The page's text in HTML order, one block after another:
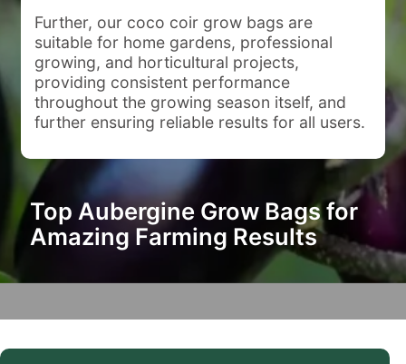
Further, our coco coir grow bags are
suitable for home gardens, professional
growing, and horticultural projects,
providing consistent performance
throughout the growing season itself, and
further ensuring reliable results for all users.
Top Aubergine Grow Bags for
Amazing Farming Results